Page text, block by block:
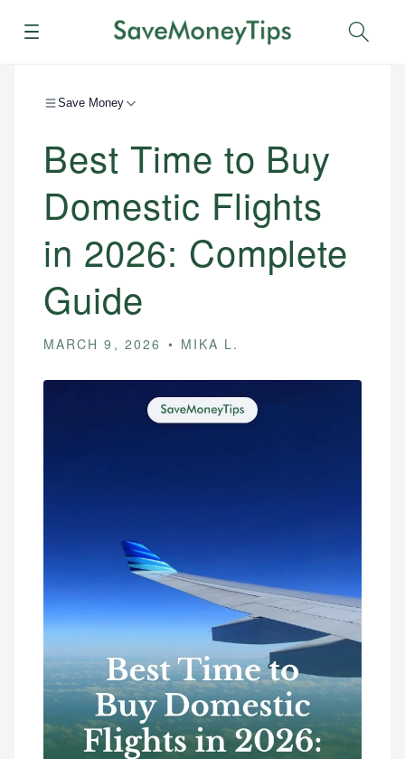
Menu
Save Money
Best Time to Buy
Domestic Flights
in 2026: Complete
Guide
MARCH 9, 2026 MIKA L.